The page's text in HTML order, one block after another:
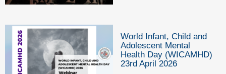
World Infant, Child and
Adolescent Mental
Health Day (WICAMHD)
23rd April 2026